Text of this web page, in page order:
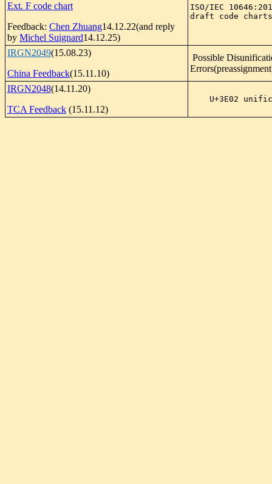
Ext. F code chart
Feedback: Chen Zhuang14.12.22(and reply
by Michel Suignard14.12.25)
ISO/IEC
draft code charts
IRGN2049(15.08.23)
China Feedback(15.11.10)
Possible
IRGN2048(14.11.20)
TCA Feedback (15.11.12)
U+3E02